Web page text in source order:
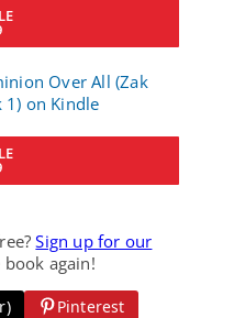
Sign up for our
again!
Pinterest